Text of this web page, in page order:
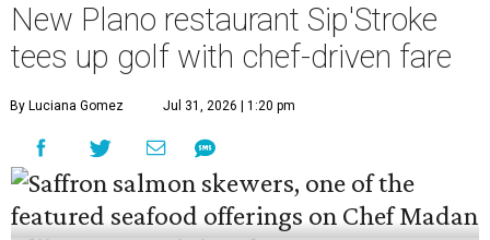
New Plano restaurant Sip'Stroke
tees up golf with chef-driven fare
By Luciana Gomez Jul 31, 2026 | 1:20 pm